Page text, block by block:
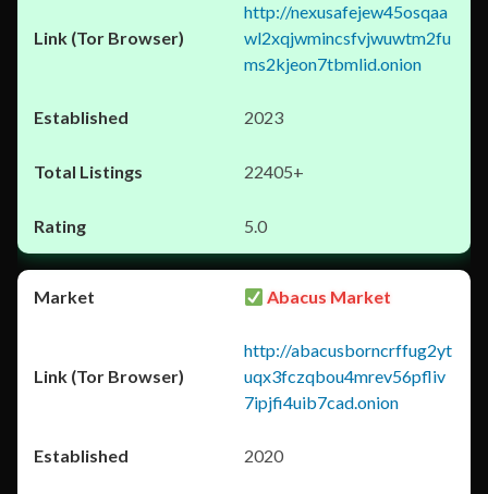
http://nexusafejew45osqaa
wl2xqjwmincsfvjwuwtm2fu
ms2kjeon7tbmlid.onion
2023
22405+
5.0
Abacus Market
http://abacusborncrffug2yt
uqx3fczqbou4mrev56pfliv
7ipjfi4uib7cad.onion
2020